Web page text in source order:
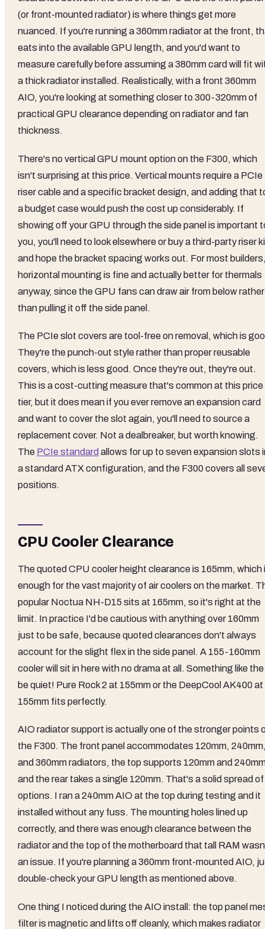
(or front-mounted radiator) is where things get more
nuanced. If you're running a 360mm radiator at the front,
eats into the available GPU length, and you'd want to
measure carefully before assuming a 380mm card will fit
a thick radiator installed. Realistically, with a front 360mm
AIO, you're looking at something closer to 300-320mm of
practical GPU clearance depending on radiator and fan
thickness.
There's no vertical GPU mount option on the F300, which
isn't surprising at this price. Vertical mounts require a PCIe
riser cable and a specific bracket design, and adding that
a budget case would push the cost up considerably. If
showing off your GPU through the side panel is important
you, you'll need to look elsewhere or buy a third-party riser
and hope the bracket spacing works out. For most
horizontal mounting is fine and actually better for thermals
anyway, since the GPU fans can draw air from below rather
than pulling it off the side panel.
The PCIe slot covers are tool-free on removal, which is
They're the punch-out style rather than proper reusable
covers, which is less good. Once they're out, they're out.
This is a cost-cutting measure that's common at this price
tier, but it does mean if you ever remove an expansion card
and want to cover the slot again, you'll need to source a
replacement cover. Not a dealbreaker, but worth knowing.
The PCIe standard allows for up to seven expansion slots
a standard ATX configuration, and the F300 covers all
positions.
CPU Cooler Clearance
The quoted CPU cooler height clearance is 165mm, which
enough for the vast majority of air coolers on the market.
popular Noctua NH-D15 sits at 165mm, so it's right at the
limit. In practice I'd be cautious with anything over 160mm
just to be safe, because quoted clearances don't always
account for the slight flex in the side panel. A 155-160mm
cooler will sit in here with no drama at all. Something like the
be quiet! Pure Rock 2 at 155mm or the DeepCool AK400 at
155mm fits perfectly.
AIO radiator support is actually one of the stronger points
the F300. The front panel accommodates 120mm,
and 360mm radiators, the top supports 120mm and
and the rear takes a single 120mm. That's a solid spread of
options. I ran a 240mm AIO at the top during testing and it
installed without any fuss. The mounting holes lined up
correctly, and there was enough clearance between the
radiator and the top of the motherboard that tall RAM
an issue. If you're planning a 360mm front-mounted AIO,
double-check your GPU length as mentioned above.
One thing I noticed during the AIO install: the top panel
filter is magnetic and lifts off cleanly, which makes radiator